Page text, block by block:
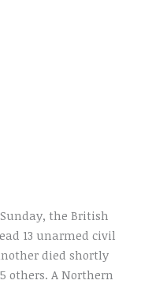
the British
13 unarmed civil
died shortly
others. A Northern